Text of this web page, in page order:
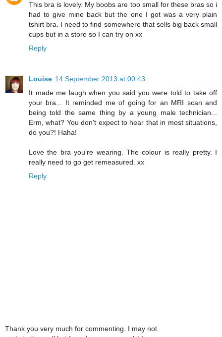
This bra is lovely. My boobs are too small for these bras so i
had to give mine back but the one I got was a very plain
tshirt bra. I need to find somewhere that sells big back small
cups but in a store so I can try on xx
Reply
Louise 14 September 2013 at 00:43
It made me laugh when you said you were told to take off
your bra... It reminded me of going for an MRI scan and
being told the same thing by a young male technician...
Erm, what? You don't expect to hear that in most situations,
do you?! Haha!
Love the bra you're wearing. The colour is really pretty. I
really need to go get remeasured. xx
Reply
Thank you very much for commenting. I may not